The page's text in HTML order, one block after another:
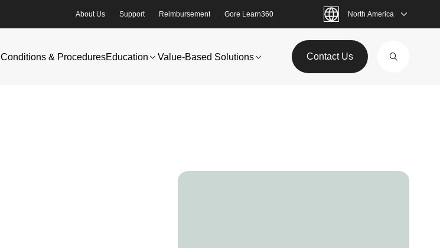
About Us Support Reimbursement Gore Learn360 North America
Conditions & ProceduresEducation Value-Based Solutions Contact Us
Image